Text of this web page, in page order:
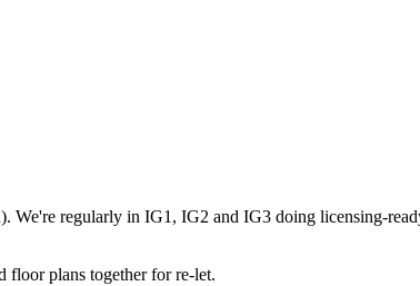
We're regularly in IG1, IG2 and IG3 doing licensing-
plans together for re-let.